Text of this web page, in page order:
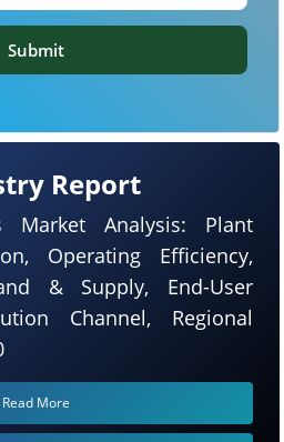
Report
Market Analysis: Plant
Operating Efficiency,
& Supply, End-User
Channel, Regional
Read More
Submit